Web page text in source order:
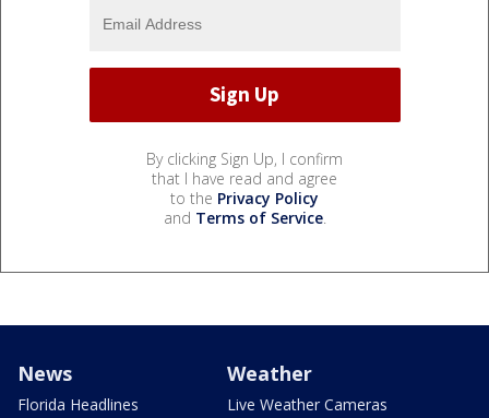
By clicking Sign Up, I confirm
that I have read and agree
to the Privacy Policy
and Terms of Service.
News
Florida Headlines
Weather
Live Weather Cameras